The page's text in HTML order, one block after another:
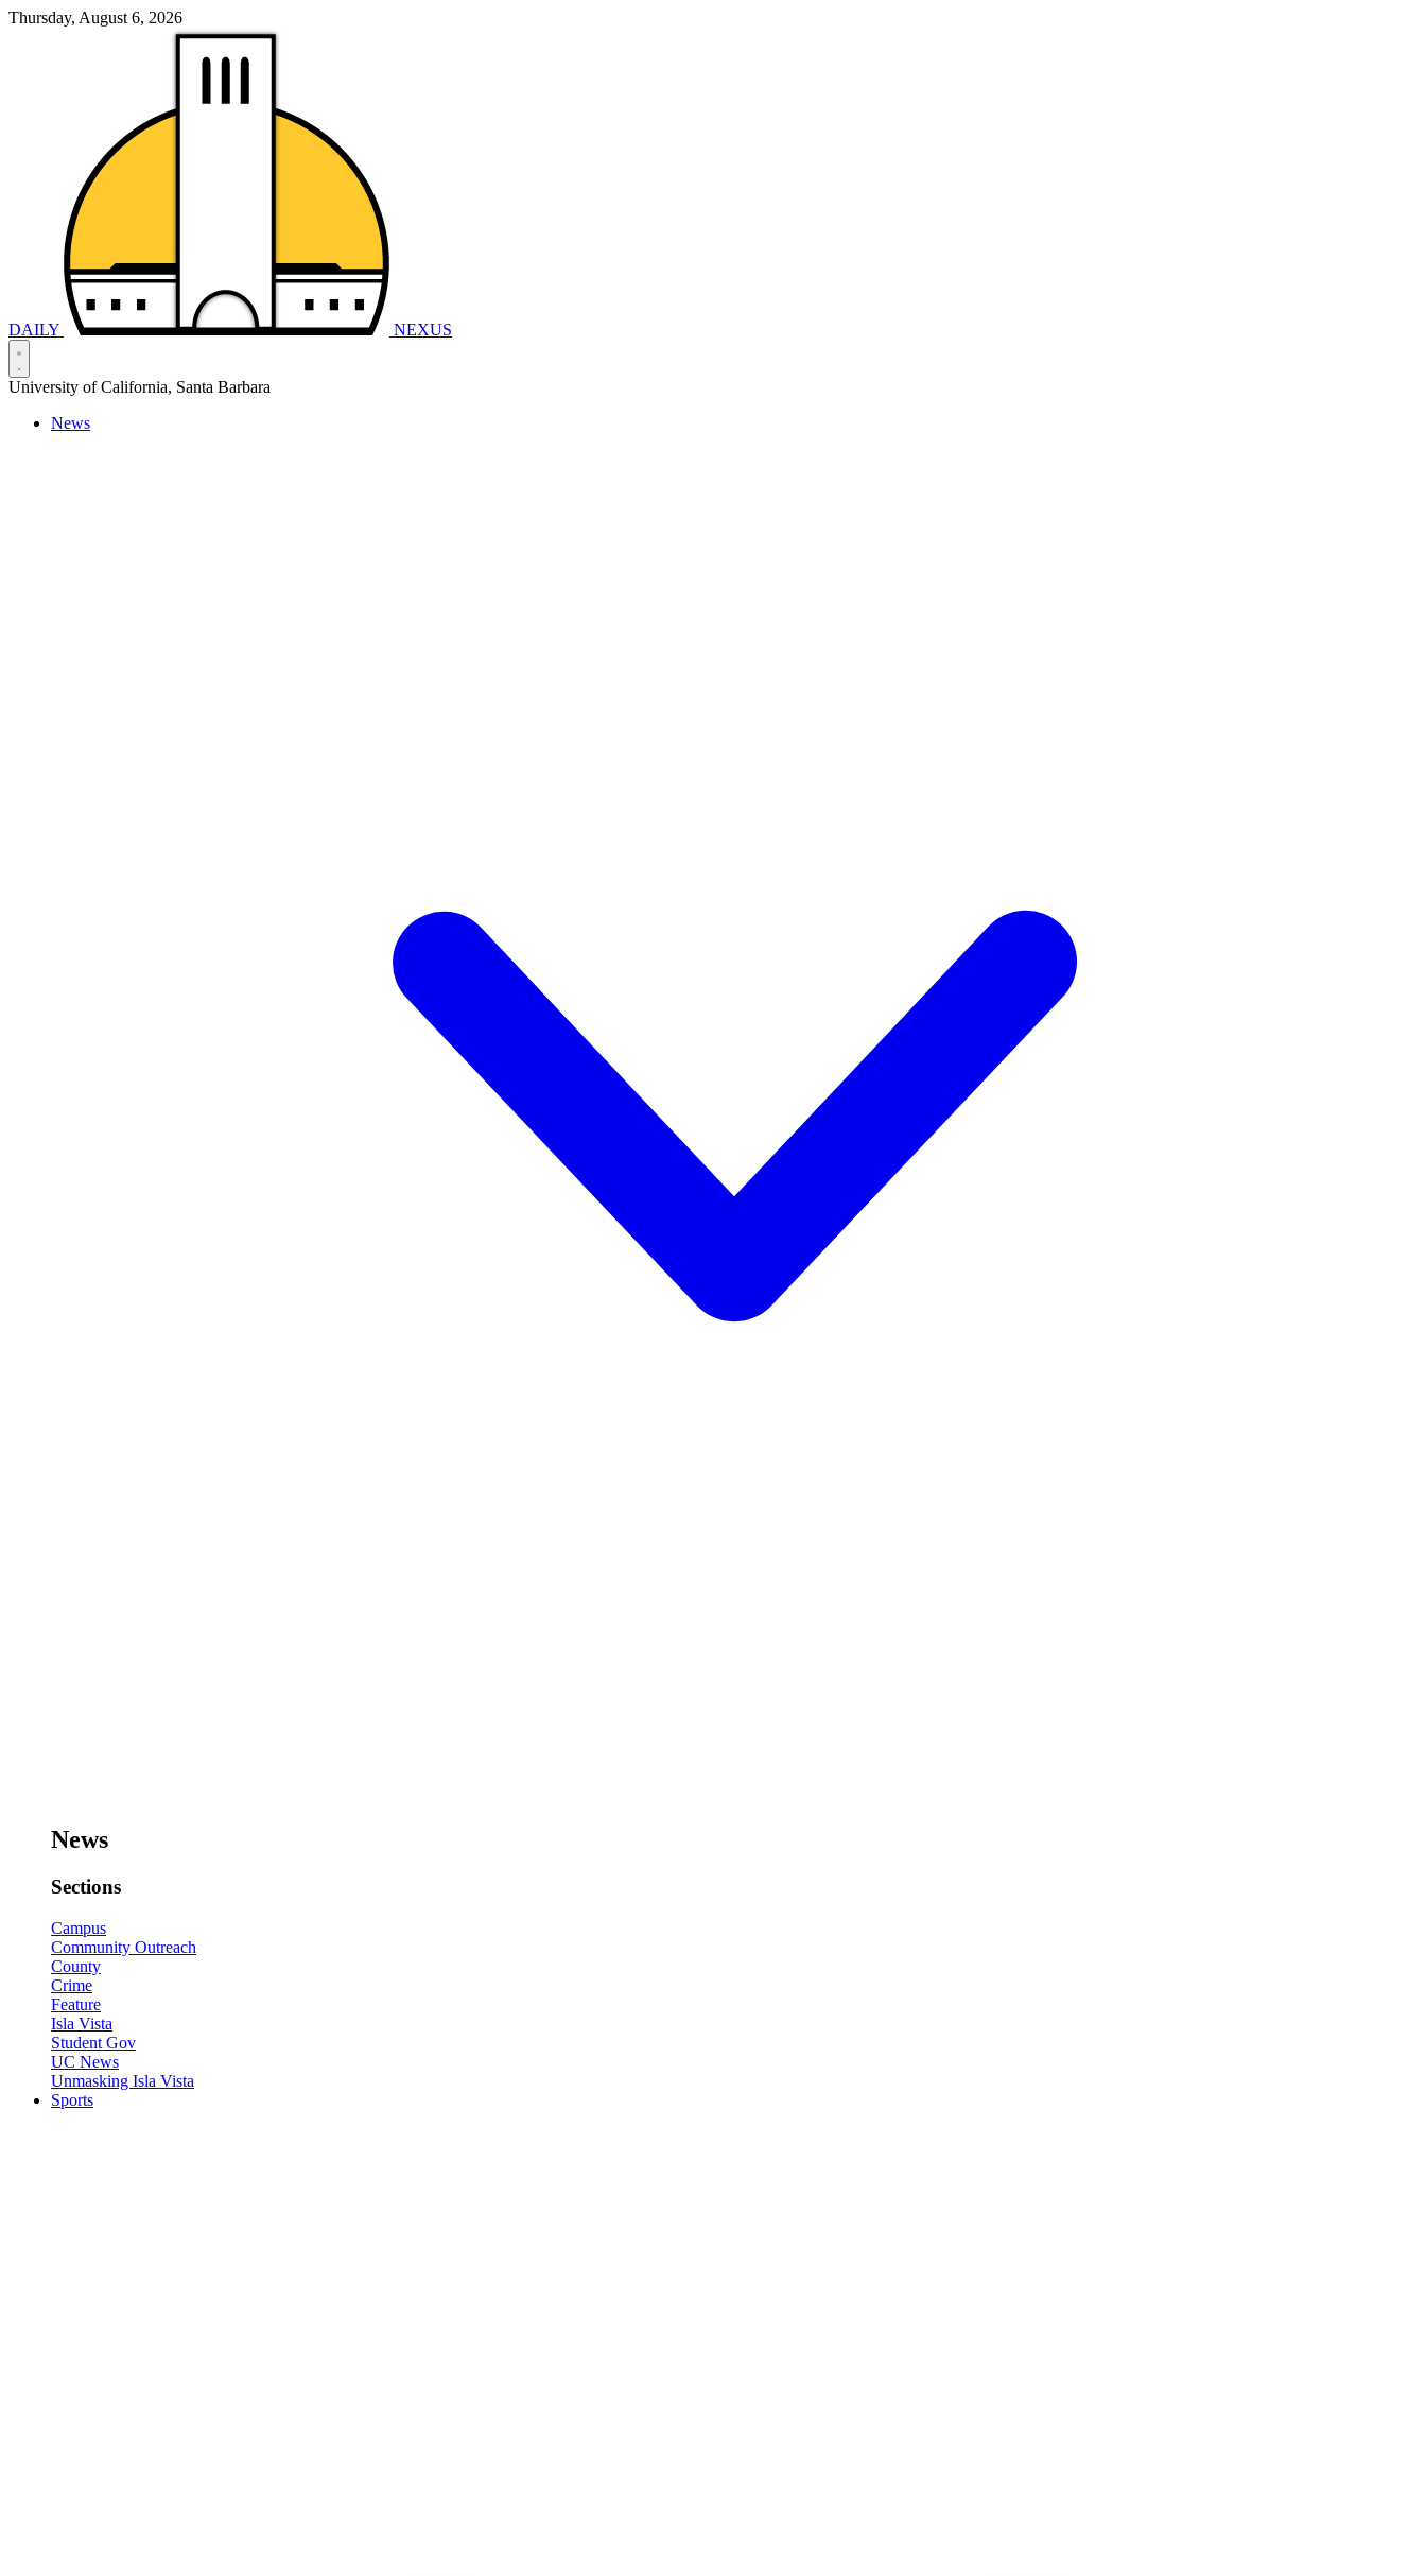
Thursday, August 6, 2026
DAILY NEXUS
University of California, Santa Barbara
News
News
Sections
Campus
Community Outreach
County
Crime
Feature
Isla Vista
Student Gov
UC News
Unmasking Isla Vista
Sports